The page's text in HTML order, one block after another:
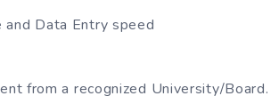
and Data Entry speed
from a recognized University/Board.